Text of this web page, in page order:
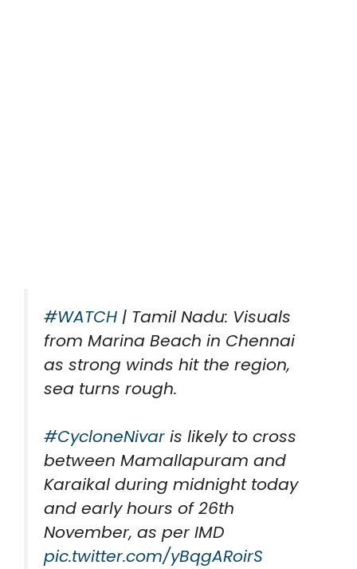
#WATCH | Tamil Nadu: Visuals
from Marina Beach in Chennai
as strong winds hit the region,
sea turns rough.
#CycloneNivar is likely to cross
between Mamallapuram and
Karaikal during midnight today
and early hours of 26th
November, as per IMD
pic.twitter.com/yBqgARoirS